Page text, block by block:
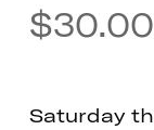
$30.00
Saturday